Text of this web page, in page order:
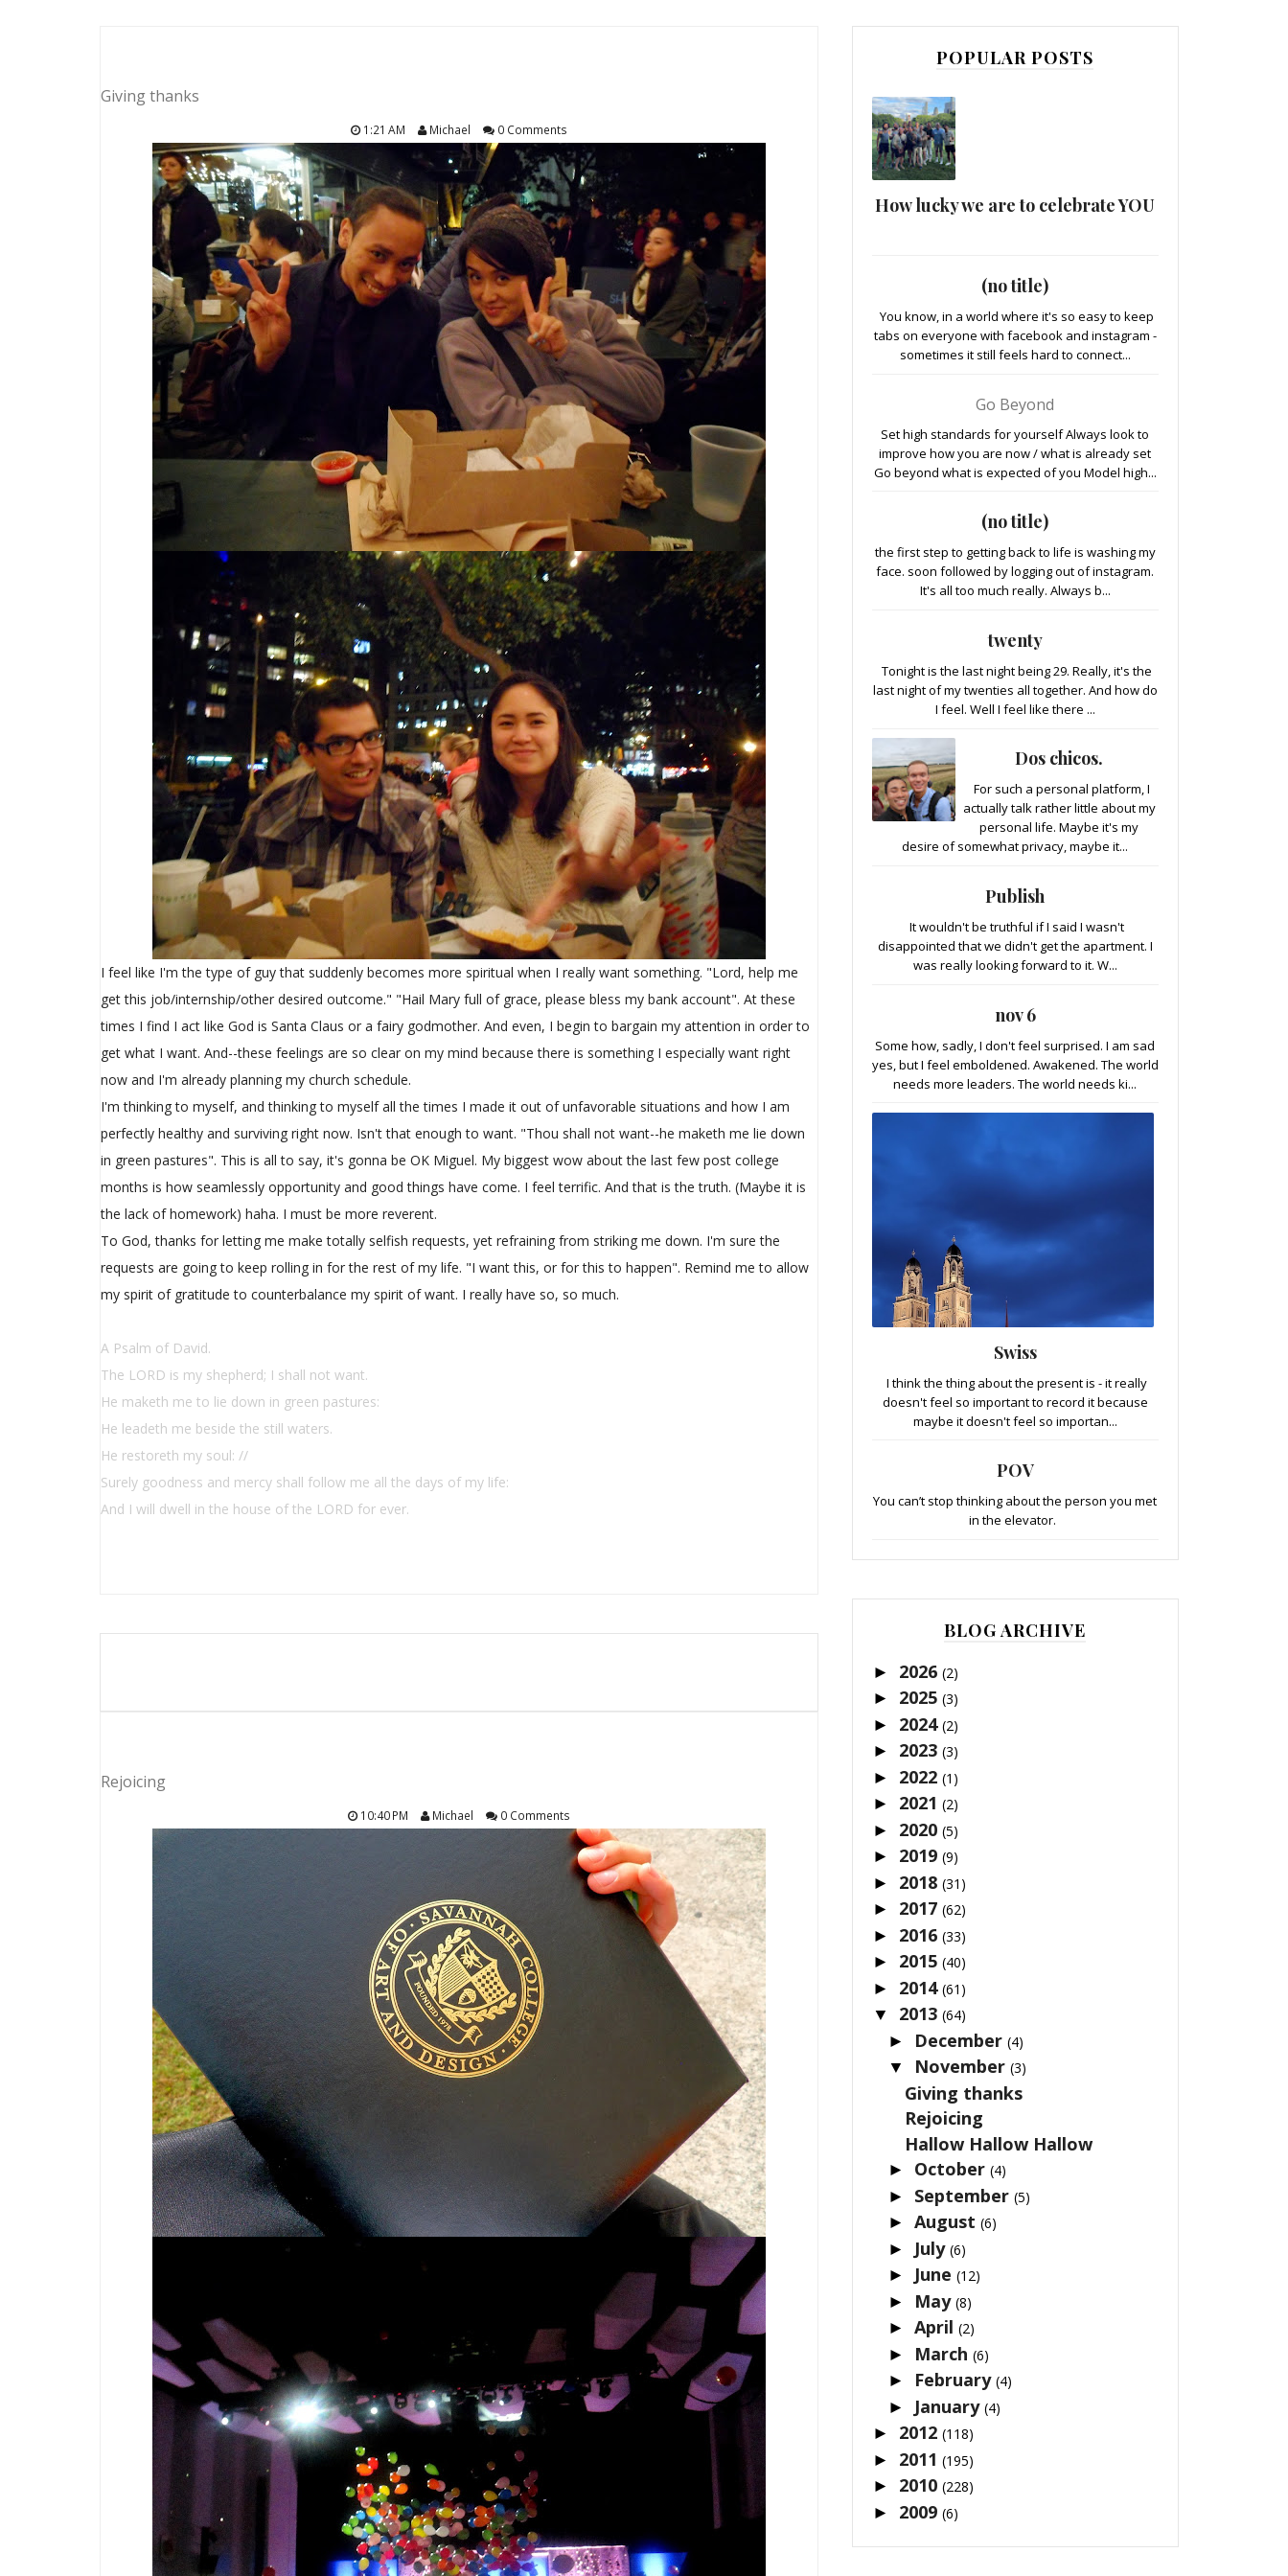
Giving thanks
1:21 AM Michael 0 Comments
I feel like I'm the type of guy that suddenly becomes more spiritual when I really want something. "Lord, help me
get this job/internship/other desired outcome." "Hail Mary full of grace, please bless my bank account". At these
times I find I act like God is Santa Claus or a fairy godmother. And even, I begin to bargain my attention in order to
get what I want. And--these feelings are so clear on my mind because there is something I especially want right
now and I'm already planning my church schedule.
I'm thinking to myself, and thinking to myself all the times I made it out of unfavorable situations and how I am
perfectly healthy and surviving right now. Isn't that enough to want. "Thou shall not want--he maketh me lie down
in green pastures". This is all to say, it's gonna be OK Miguel. My biggest wow about the last few post college
months is how seamlessly opportunity and good things have come. I feel terrific. And that is the truth. (Maybe it is
the lack of homework) haha. I must be more reverent.
To God, thanks for letting me make totally selfish requests, yet refraining from striking me down. I'm sure the
requests are going to keep rolling in for the rest of my life. "I want this, or for this to happen". Remind me to allow
my spirit of gratitude to counterbalance my spirit of want. I really have so, so much.
A Psalm of David.
The LORD is my shepherd; I shall not want.
He maketh me to lie down in green pastures:
He leadeth me beside the still waters.
He restoreth my soul: //
Surely goodness and mercy shall follow me all the days of my life:
And I will dwell in the house of the LORD for ever.
Rejoicing
10:40 PM Michael 0 Comments
POPULAR POSTS
How lucky we are to celebrate YOU
(no title)
You know, in a world where it's so easy to keep
tabs on everyone with facebook and instagram -
sometimes it still feels hard to connect...
Go Beyond
Set high standards for yourself Always look to
improve how you are now / what is already set
Go beyond what is expected of you Model high...
(no title)
the first step to getting back to life is washing my
face. soon followed by logging out of instagram.
It's all too much really. Always b...
twenty
Tonight is the last night being 29. Really, it's the
last night of my twenties all together. And how do
I feel. Well I feel like there ...
Dos chicos.
For such a personal platform, I
actually talk rather little about my
personal life. Maybe it's my
desire of somewhat privacy, maybe it...
Publish
It wouldn't be truthful if I said I wasn't
disappointed that we didn't get the apartment. I
was really looking forward to it. W...
nov 6
Some how, sadly, I don't feel surprised. I am sad
yes, but I feel emboldened. Awakened. The world
needs more leaders. The world needs ki...
Swiss
I think the thing about the present is - it really
doesn't feel so important to record it because
maybe it doesn't feel so importan...
POV
You can’t stop thinking about the person you met
in the elevator.
BLOG ARCHIVE
► 2026 (2)
► 2025 (3)
► 2024 (2)
► 2023 (3)
► 2022 (1)
► 2021 (2)
► 2020 (5)
► 2019 (9)
► 2018 (31)
► 2017 (62)
► 2016 (33)
► 2015 (40)
► 2014 (61)
▼ 2013 (64)
► December(4)
▼ November(3)
Giving thanks
Rejoicing
Hallow Hallow Hallow
► October(4)
► September(5)
►August(6)
► July(6)
► June(12)
► May(8)
►April(2)
► March(6)
► February(4)
► January(4)
► 2012 (118)
► 2011 (195)
► 2010 (228)
► 2009 (6)